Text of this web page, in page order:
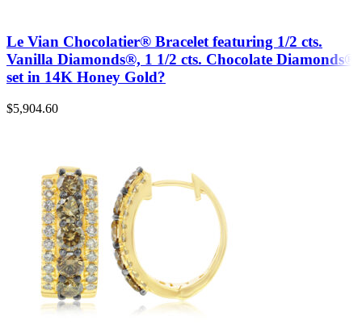
Le Vian Chocolatier® Bracelet featuring 1/2 cts.
Vanilla Diamonds®, 1 1/2 cts. Chocolate Diamonds®
set in 14K Honey Gold?
$5,904.60